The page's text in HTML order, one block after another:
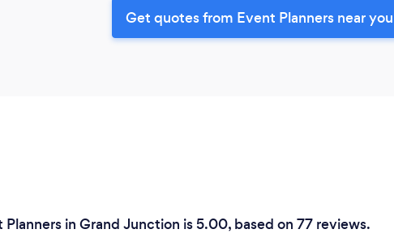
Get quotes from Event Planners near you
in Grand Junction is 5.00, based on 77 reviews.